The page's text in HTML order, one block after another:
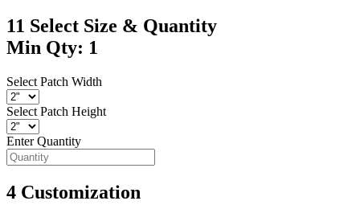
11 Select Size & Quantity
Min Qty: 1
Select Patch Width
Select Patch Height
Enter Quantity
4 Customization